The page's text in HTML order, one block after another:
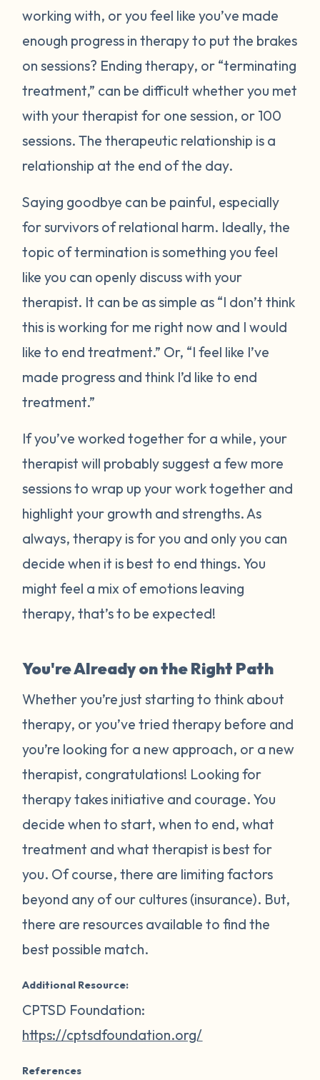
working with, or you feel like you’ve made
enough progress in therapy to put the brakes
on sessions? Ending therapy, or “terminating
treatment,” can be difficult whether you met
with your therapist for one session, or 100
sessions. The therapeutic relationship is a
relationship at the end of the day.
Saying goodbye can be painful, especially
for survivors of relational harm. Ideally, the
topic of termination is something you feel
like you can openly discuss with your
therapist. It can be as simple as “I don’t think
this is working for me right now and I would
like to end treatment.” Or, “I feel like I’ve
made progress and think I’d like to end
treatment.”
If you’ve worked together for a while, your
therapist will probably suggest a few more
sessions to wrap up your work together and
highlight your growth and strengths. As
always, therapy is for you and only you can
decide when it is best to end things. You
might feel a mix of emotions leaving
therapy, that’s to be expected!
You're Already on the Right Path
Whether you’re just starting to think about
therapy, or you’ve tried therapy before and
you’re looking for a new approach, or a new
therapist, congratulations! Looking for
therapy takes initiative and courage. You
decide when to start, when to end, what
treatment and what therapist is best for
you. Of course, there are limiting factors
beyond any of our cultures (insurance). But,
there are resources available to find the
best possible match.
Additional Resource:
CPTSD Foundation:
https://cptsdfoundation.org/
References